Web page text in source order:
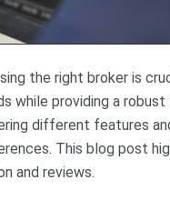
the right broker is
providing a robust
different features
This blog post
and reviews.